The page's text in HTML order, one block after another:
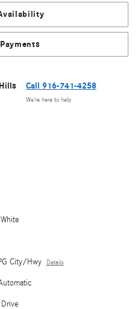
Call 916-741-4258
We’re here to help
City/Hwy Details